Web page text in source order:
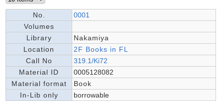
No.
0001
Volumes
Library
Nakamiya
Location
2F Books in FL
Call No
319.1/Ki72
Material ID
0005128082
Material format
Book
In-Lib only
borrowable